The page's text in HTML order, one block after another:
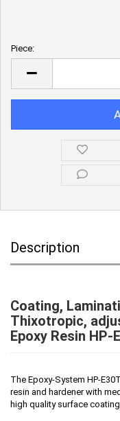
Piece:
Description
Coating,
Thixotropic,
Epoxy Resin HP-
The Epoxy-System HP-
resin and hardener with
high quality surface